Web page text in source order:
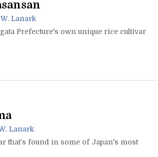
W. Lanark
Prefecture's own unique rice cultivar
Lanark
that’s found in some of Japan's most